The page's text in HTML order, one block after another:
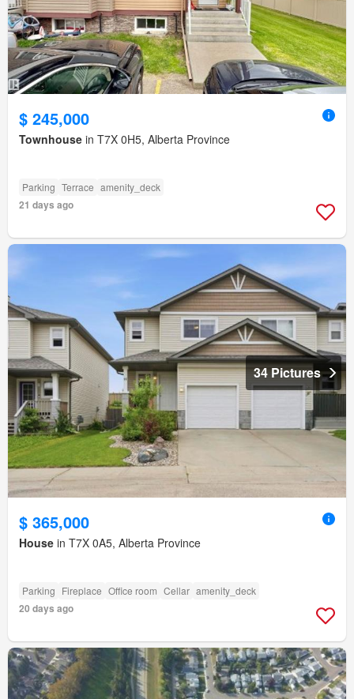
$ 245,000
Townhouse in T7X 0H5, Alberta Province
Parking Terrace amenity_deck
21 days ago
34 Pictures
$ 365,000
House in T7X 0A5, Alberta Province
Parking Fireplace Office room Cellar amenity_deck
20 days ago